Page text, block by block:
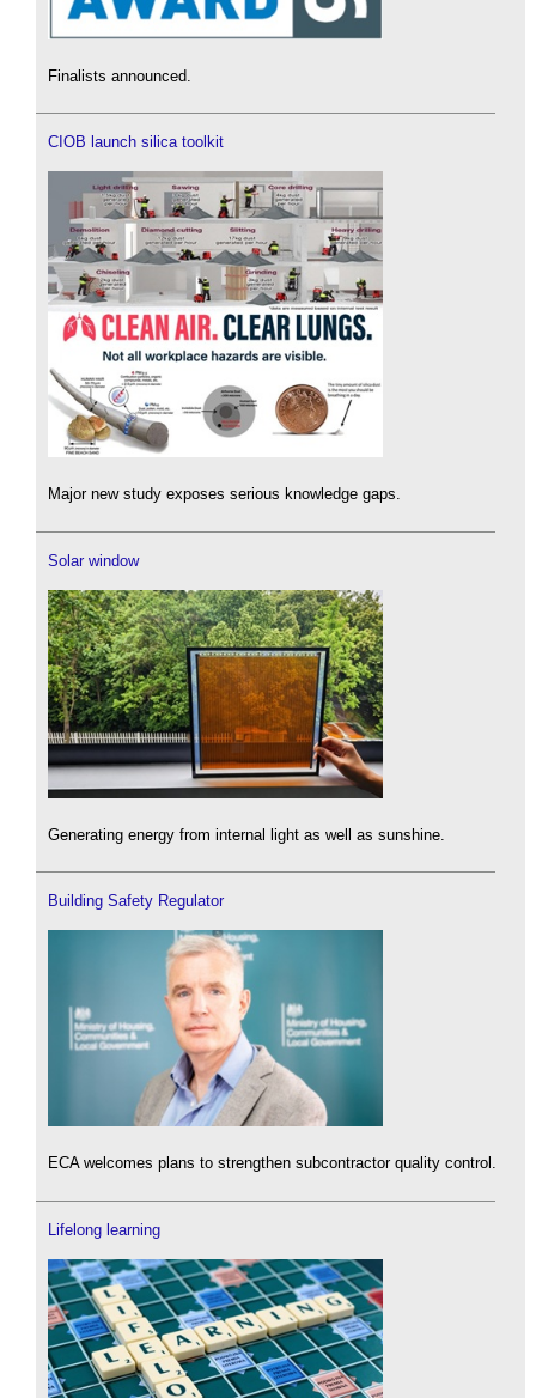
Finalists announced.
CIOB launch silica toolkit
Major new study exposes serious knowledge gaps.
Solar window
Generating energy from internal light as well as sunshine.
Building Safety Regulator
ECA welcomes plans to strengthen subcontractor quality control.
Lifelong learning